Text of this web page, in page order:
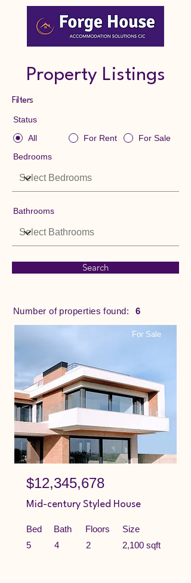
Property Listings
Filters
Status
All
For Rent
For Sale
Bedrooms
Bathrooms
Search
Number of properties found: 6
For Sale
$12,345,678
Mid-century Styled House
Bed
5
Bath
4
Floors
2
Size
2,100 sqft